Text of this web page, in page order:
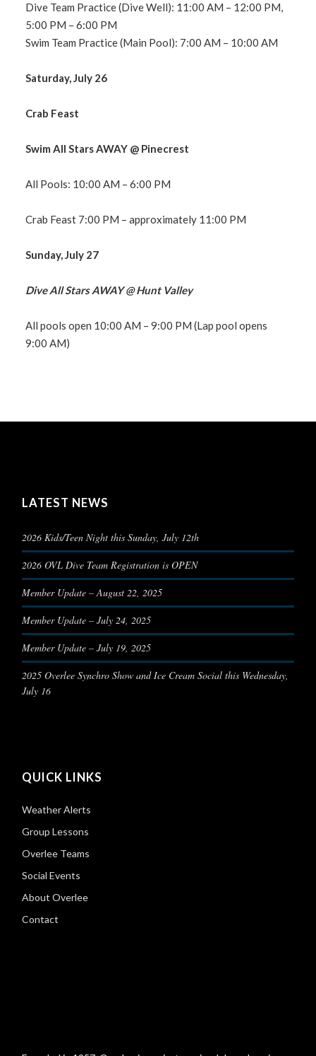
Dive Team Practice (Dive Well): 11:00 AM – 12:00 PM,
5:00 PM – 6:00 PM
Swim Team Practice (Main Pool): 7:00 AM – 10:00 AM
Saturday, July 26
Crab Feast
Swim All Stars AWAY @ Pinecrest
All Pools: 10:00 AM – 6:00 PM
Crab Feast 7:00 PM – approximately 11:00 PM
Sunday, July 27
Dive All Stars AWAY @ Hunt Valley
All pools open 10:00 AM – 9:00 PM (Lap pool opens
9:00 AM)
LATEST NEWS
2026 Kids/Teen Night this Sunday, July 12th
2026 OVL Dive Team Registration is OPEN
Member Update – August 22, 2025
Member Update – July 24, 2025
Member Update – July 19, 2025
2025 Overlee Synchro Show and Ice Cream Social this Wednesday,
July 16
QUICK LINKS
Weather Alerts
Group Lessons
Overlee Teams
Social Events
About Overlee
Contact